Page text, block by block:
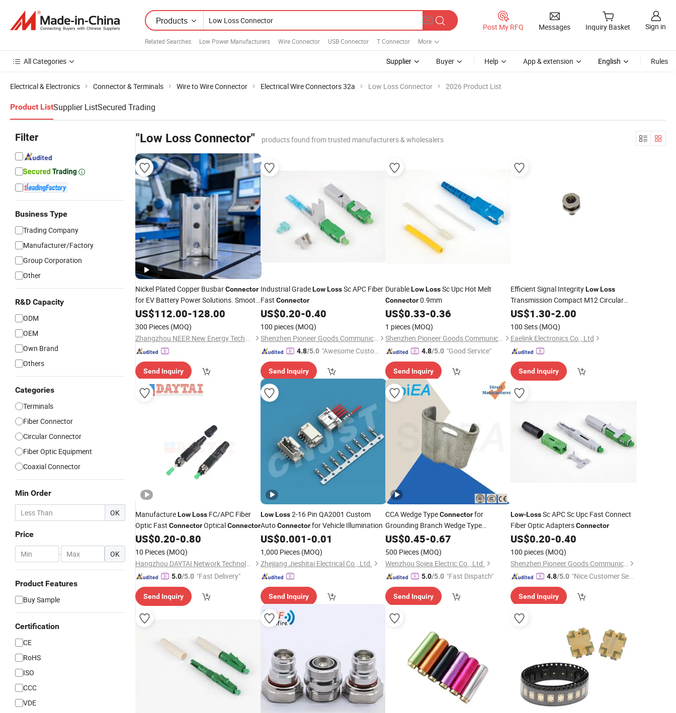
Products
Related Searches: Low Power Manufacturers Wire Connector USB Connector T Connector More
Post My RFQ Messages Inquiry Basket Sign in
All Categories Supplier Buyer Help App & extension English Rules
Electrical & Electronics Connector & Terminals Wire to Wire Connector Electrical Wire Connectors 32a Low Loss Connector 2026 Product List
Product ListSupplier ListSecured Trading
Filter
Business Type
Trading Company
Manufacturer/Factory
Group Corporation
Other
R&D Capacity
ODM
OEM
Own Brand
Others
Categories
Terminals
Fiber Connector
Circular Connector
Fiber Optic Equipment
Coaxial Connector
Min Order
OK
Price
- OK
Product Features
Buy Sample
Certification
CE
RoHS
ISO
CCC
VDE
"Low Loss Connector" products found from trusted manufacturers & wholesalers
Nickel Plated Copper BusbarConnector
for EV Battery Power Solutions. Smooth
Finish Electrolytic Copper Busbar for
Energy
US$112.00-128.00
300 Pieces (MOQ)
Zhangzhou NEER New Energy Technology Co., Ltd.
Send Inquiry
Industrial GradeLow LossSc APC Fiber
Fast Connector
US$0.20-0.40
100 pieces (MOQ)
Shenzhen Pioneer Goods Communication Co., Limited
4.8/5.0 "Awesome Custome
Send Inquiry
DurableLowLossSc Upc Hot Melt
Connector0.9mm
US$0.33-0.36
1 pieces (MOQ)
Shenzhen Pioneer Goods Communication Co., Limited
4.8/5.0 "Good Service"
Send Inquiry
Efficient Signal IntegrityLow Loss
Transmission Compact M12 Circular
WaterproofConnector
US$1.30-2.00
100 Sets (MOQ)
Eaelink Electronics Co., Ltd
Send Inquiry
ManufactureLowLoss FC/APC Fiber
Optic Fast ConnectorOpticalConnector
US$0.20-0.80
10 Pieces (MOQ)
Hangzhou DAYTAI Network Technology Co., Ltd.
5.0/5.0 "Fast Delivery"
Send Inquiry
Low Loss2-16 Pin QA2001 Custom
AutoConnectorfor Vehicle Illumination
US$0.001-0.01
1,000 Pieces (MOQ)
Zhejiang Jieshitai Electrical Co., Ltd.
Send Inquiry
CCA Wedge TypeConnectorfor
Grounding Branch Wedge Type
ConnectorLowLossBoltless C-Wedge
US$0.45-0.67
500 Pieces (MOQ)
Wenzhou Soiea Electric Co., Ltd.
5.0/5.0 "Fast Dispatch"
Send Inquiry
Low-LossSc APC Sc Upc Fast Connect
Fiber Optic AdaptersConnector
US$0.20-0.40
100 pieces (MOQ)
Shenzhen Pioneer Goods Communication Co., Limited
4.8/5.0 "Nice Customer Ser
Send Inquiry